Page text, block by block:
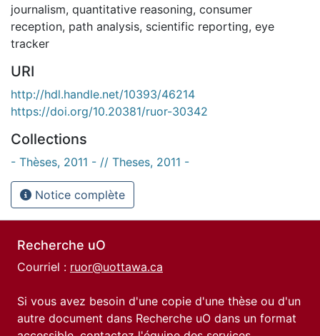
journalism, quantitative reasoning, consumer
reception, path analysis, scientific reporting, eye
tracker
URI
http://hdl.handle.net/10393/46214
https://doi.org/10.20381/ruor-30342
Collections
- Thèses, 2011 - // Theses, 2011 -
Notice complète
Recherche uO
Courriel : ruor@uottawa.ca
Si vous avez besoin d'une copie d'une thèse ou d'un
autre document dans Recherche uO dans un format